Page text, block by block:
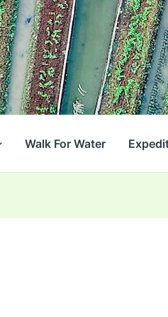
Walk For Water